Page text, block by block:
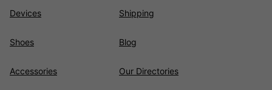
Devices
Shoes
Accessories
Shipping
Blog
Our Directories